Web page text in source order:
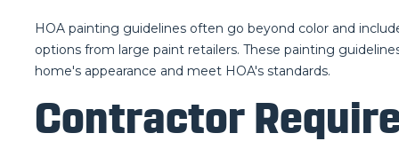
HOA painting guidelines often go beyond color and
options from large paint retailers. These painting
home's appearance and meet HOA's standards.
Contractor